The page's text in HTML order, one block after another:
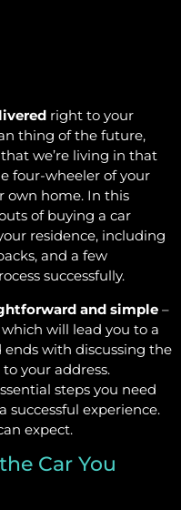
right to your
thing of the future,
we’re living in that
four-wheeler of your
own home. In this
of buying a car
residence, including
and a few
successfully.
and simple –
will lead you to a
with discussing the
your address.
steps you need
successful experience.
expect.
Car You